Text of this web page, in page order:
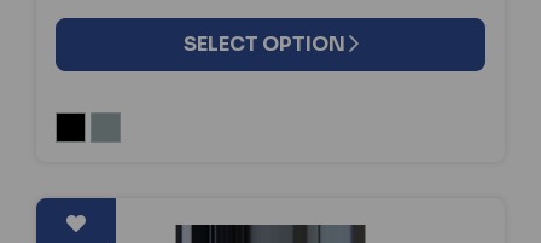
SELECT OPTION